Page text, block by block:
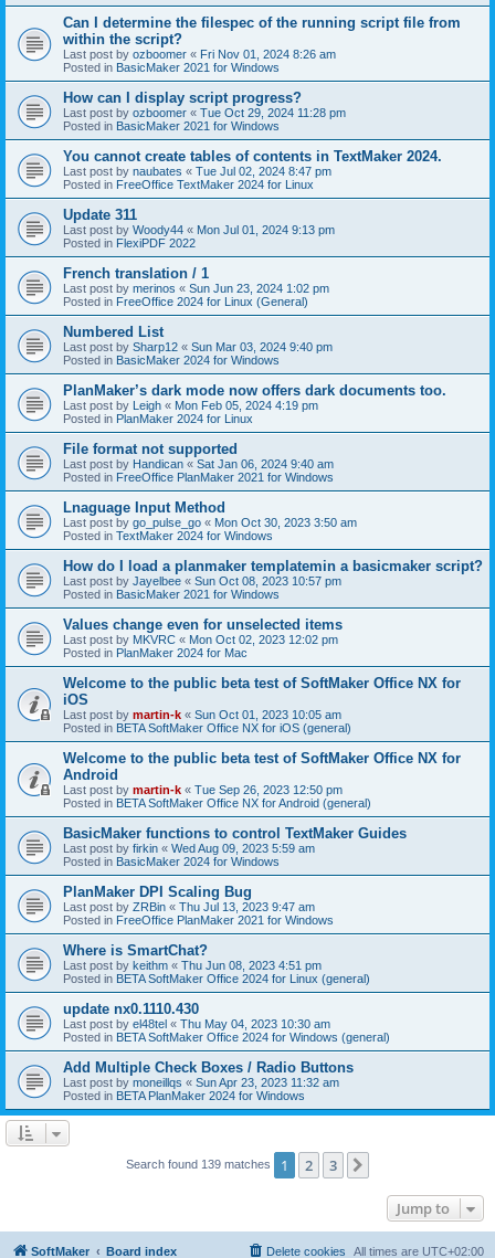
Can I determine the filespec of the running script file from
within the script?
Last post by ozboomer « Fri Nov 01, 2024 8:26 am
Posted in BasicMaker 2021 for Windows
How can I display script progress?
Last post by ozboomer « Tue Oct 29, 2024 11:28 pm
Posted in BasicMaker 2021 for Windows
You cannot create tables of contents in TextMaker 2024.
Last post by naubates « Tue Jul 02, 2024 8:47 pm
Posted in FreeOffice TextMaker 2024 for Linux
Update 311
Last post by Woody44 « Mon Jul 01, 2024 9:13 pm
Posted in FlexiPDF 2022
French translation / 1
Last post by merinos « Sun Jun 23, 2024 1:02 pm
Posted in FreeOffice 2024 for Linux (General)
Numbered List
Last post by Sharp12 « Sun Mar 03, 2024 9:40 pm
Posted in BasicMaker 2024 for Windows
PlanMaker’s dark mode now offers dark documents too.
Last post by Leigh « Mon Feb 05, 2024 4:19 pm
Posted in PlanMaker 2024 for Linux
File format not supported
Last post by Handican « Sat Jan 06, 2024 9:40 am
Posted in FreeOffice PlanMaker 2021 for Windows
Lnaguage Input Method
Last post by go_pulse_go « Mon Oct 30, 2023 3:50 am
Posted in TextMaker 2024 for Windows
How do I load a planmaker templatemin a basicmaker script?
Last post by Jayelbee « Sun Oct 08, 2023 10:57 pm
Posted in BasicMaker 2021 for Windows
Values change even for unselected items
Last post by MKVRC « Mon Oct 02, 2023 12:02 pm
Posted in PlanMaker 2024 for Mac
Welcome to the public beta test of SoftMaker Office NX for
iOS
Last post by martin-k « Sun Oct 01, 2023 10:05 am
Posted in BETA SoftMaker Office NX for iOS (general)
Welcome to the public beta test of SoftMaker Office NX for
Android
Last post by martin-k « Tue Sep 26, 2023 12:50 pm
Posted in BETA SoftMaker Office NX for Android (general)
BasicMaker functions to control TextMaker Guides
Last post by firkin « Wed Aug 09, 2023 5:59 am
Posted in BasicMaker 2024 for Windows
PlanMaker DPI Scaling Bug
Last post by ZRBin « Thu Jul 13, 2023 9:47 am
Posted in FreeOffice PlanMaker 2021 for Windows
Where is SmartChat?
Last post by keithm « Thu Jun 08, 2023 4:51 pm
Posted in BETA SoftMaker Office 2024 for Linux (general)
update nx0.1110.430
Last post by el48tel « Thu May 04, 2023 10:30 am
Posted in BETA SoftMaker Office 2024 for Windows (general)
Add Multiple Check Boxes / Radio Buttons
Last post by moneillqs « Sun Apr 23, 2023 11:32 am
Posted in BETA PlanMaker 2024 for Windows
Search found 139 matches 1 2 3
Jump to
SoftMaker Board index All times are UTC+02:00
Delete cookies